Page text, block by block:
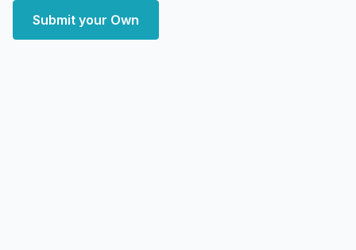
Submit your Own